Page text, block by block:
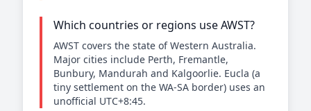
Which countries or regions use AWST?
AWST covers the state of Western Australia.
Major cities include Perth, Fremantle,
Bunbury, Mandurah and Kalgoorlie. Eucla (a
tiny settlement on the WA-SA border) uses an
unofficial UTC+8:45.